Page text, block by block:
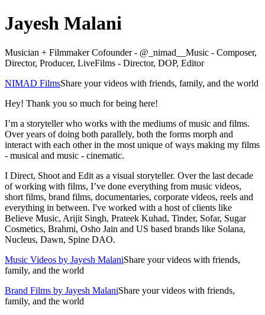
Jayesh Malani
Musician + Filmmaker Cofounder - @_nimad__Music - Composer,
Director, Producer, LiveFilms - Director, DOP, Editor
NIMAD FilmsShare your videos with friends, family, and the world
Hey! Thank you so much for being here!
I’m a storyteller who works with the mediums of music and films.
Over years of doing both parallely, both the forms morph and
interact with each other in the most unique of ways making my films
- musical and music - cinematic.
I Direct, Shoot and Edit as a visual storyteller. Over the last decade
of working with films, I’ve done everything from music videos,
short films, brand films, documentaries, corporate videos, reels and
everything in between. I've worked with a host of clients like
Believe Music, Arijit Singh, Prateek Kuhad, Tinder, Sofar, Sugar
Cosmetics, Brahmi, Osho Jain and US based brands like Solana,
Nucleus, Dawn, Spine DAO.
Music Videos by Jayesh MalaniShare your videos with friends,
family, and the world
Brand Films by Jayesh MalaniShare your videos with friends,
family, and the world